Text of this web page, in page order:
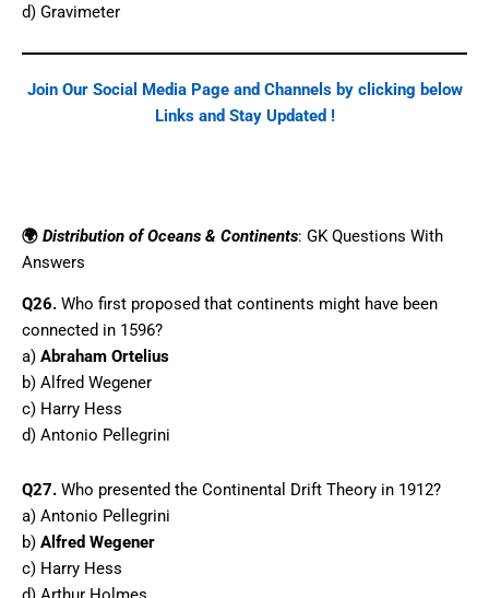
d) Gravimeter
Join Our Social Media Page and Channels by clicking below
Links and Stay Updated !
🌍 Distribution of Oceans & Continents: GK Questions With
Answers
Q26. Who first proposed that continents might have been
connected in 1596?
a) Abraham Ortelius
b) Alfred Wegener
c) Harry Hess
d) Antonio Pellegrini
Q27. Who presented the Continental Drift Theory in 1912?
a) Antonio Pellegrini
b) Alfred Wegener
c) Harry Hess